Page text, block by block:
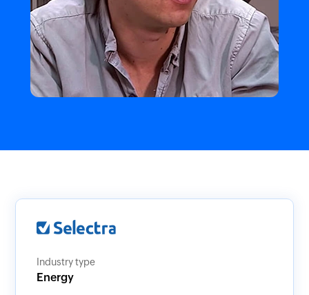
Industry type
Energy